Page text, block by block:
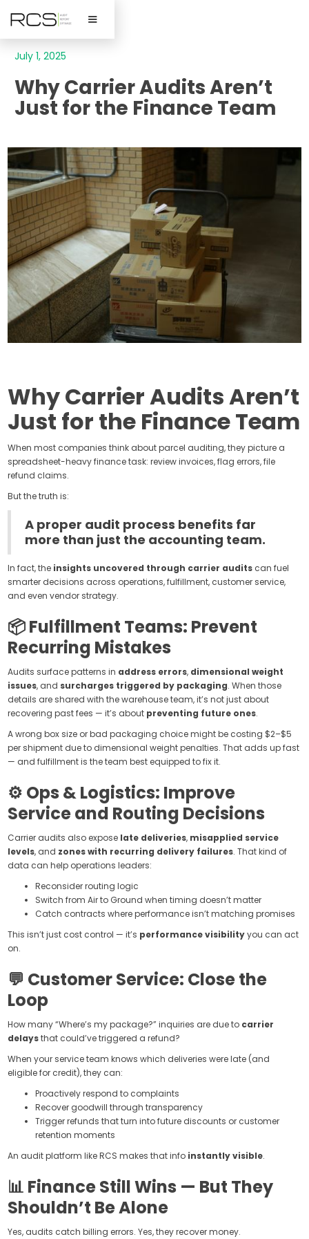
July 1, 2025
Why Carrier Audits Aren’t
Just for the Finance Team
Why Carrier Audits Aren’t
Just for the Finance Team
When most companies think about parcel auditing, they picture a
spreadsheet-heavy finance task: review invoices, flag errors, file
refund claims.
But the truth is:
A proper audit process benefits far
more than just the accounting team.
In fact, the insights uncovered through carrier audits can fuel
smarter decisions across operations, fulfillment, customer service,
and even vendor strategy.
📦 Fulfillment Teams: Prevent
Recurring Mistakes
Audits surface patterns in address errors, dimensional weight
issues, and surcharges triggered by packaging. When those
details are shared with the warehouse team, it’s not just about
recovering past fees — it’s about preventing future ones.
A wrong box size or bad packaging choice might be costing $2–$5
per shipment due to dimensional weight penalties. That adds up fast
— and fulfillment is the team best equipped to fix it.
⚙️ Ops & Logistics: Improve
Service and Routing Decisions
Carrier audits also expose late deliveries, misapplied service
levels, and zones with recurring delivery failures. That kind of
data can help operations leaders:
Reconsider routing logic
Switch from Air to Ground when timing doesn’t matter
Catch contracts where performance isn’t matching promises
This isn’t just cost control — it’s performance visibilityyou can act
on.
💬 Customer Service: Close the
Loop
How many “Where’s my package?” inquiries are due to carrier
delaysthat could’ve triggered a refund?
When your service team knows which deliveries were late (and
eligible for credit), they can:
Proactively respond to complaints
Recover goodwill through transparency
Trigger refunds that turn into future discounts or customer
retention moments
An audit platform like RCS makes that info instantly visible.
📊 Finance Still Wins — But They
Shouldn’t Be Alone
Yes, audits catch billing errors. Yes, they recover money.